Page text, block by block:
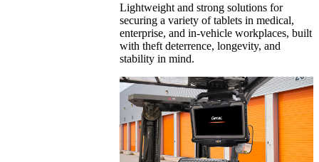
Lightweight and strong solutions for
securing a variety of tablets in medical,
enterprise, and in-vehicle workplaces, built
with theft deterrence, longevity, and
stability in mind.